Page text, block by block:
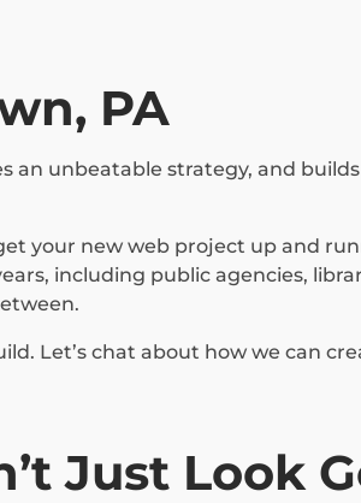
PA
an unbeatable strategy, and
your new web project up and
including public agencies,
Let’s chat about how we can
Just Look